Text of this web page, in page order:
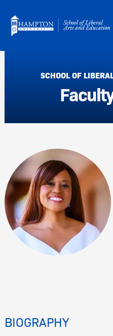
content
SCHOOL OF
BIOGRAPHY